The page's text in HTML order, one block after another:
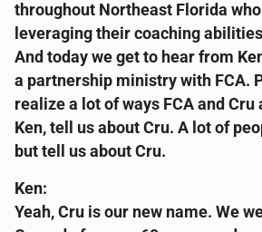
throughout Northeast Florida
leveraging their coaching
And today we get to hear from
a partnership ministry with FCA.
realize a lot of ways FCA and
Ken, tell us about Cru. A lot of
but tell us about Cru.
Ken:
Yeah, Cru is our new name. We